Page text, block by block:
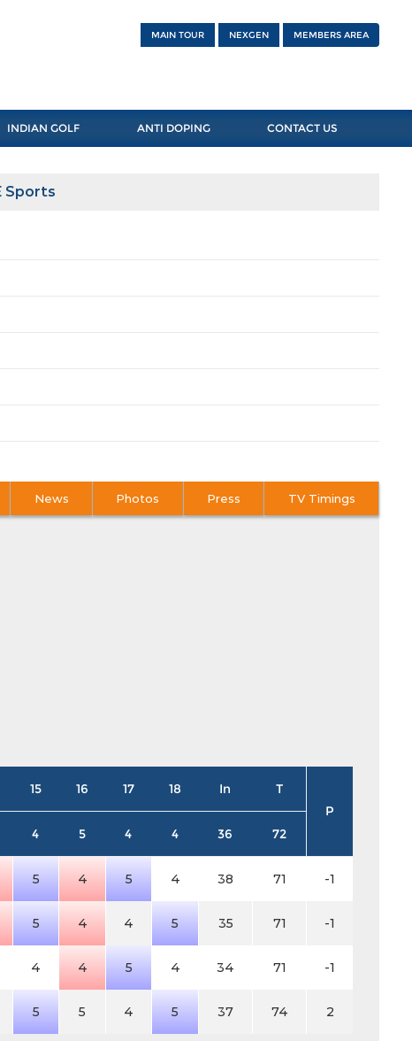
MAIN TOUR NEXGEN MEMBERS AREA
INDIAN GOLF ANTI DOPING CONTACT US
Sports
News Photos Press TV Timings
15 16 17 18 In
T
P
4 5 4 4 36 72
5 4 5 4 38 71 -1
5 4 4 5 35 71 -1
4 4 5 4 34 71 -1
5 5 4 5 37 74 2